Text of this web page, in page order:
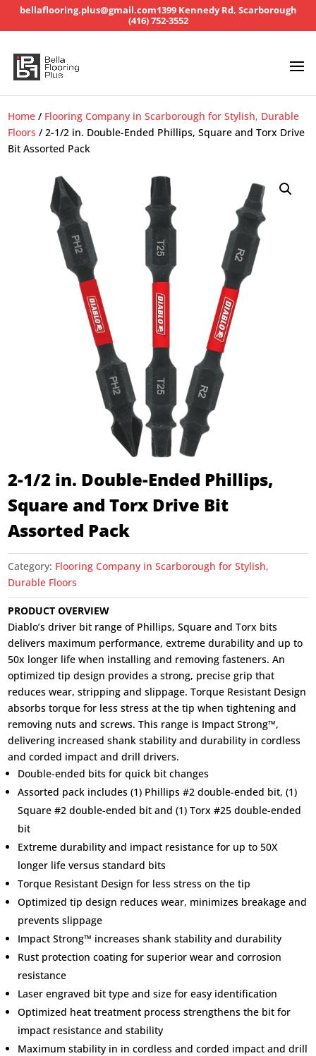
bellaflooring.plus@gmail.com1399 Kennedy Rd, Scarborough
(416) 752-3552
Home / Flooring Company in Scarborough for Stylish, Durable
Floors / 2-1/2 in. Double-Ended Phillips, Square and Torx Drive
Bit Assorted Pack
2-1/2 in. Double-Ended Phillips,
Square and Torx Drive Bit
Assorted Pack
Category: Flooring Company in Scarborough for Stylish,
Durable Floors
PRODUCT OVERVIEW
Diablo’s driver bit range of Phillips, Square and Torx bits
delivers maximum performance, extreme durability and up to
50x longer life when installing and removing fasteners. An
optimized tip design provides a strong, precise grip that
reduces wear, stripping and slippage. Torque Resistant Design
absorbs torque for less stress at the tip when tightening and
removing nuts and screws. This range is Impact Strong™,
delivering increased shank stability and durability in cordless
and corded impact and drill drivers.
Double-ended bits for quick bit changes
Assorted pack includes (1) Phillips #2 double-ended bit, (1)
Square #2 double-ended bit and (1) Torx #25 double-ended
bit
Extreme durability and impact resistance for up to 50X
longer life versus standard bits
Torque Resistant Design for less stress on the tip
Optimized tip design reduces wear, minimizes breakage and
prevents slippage
Impact Strong™ increases shank stability and durability
Rust protection coating for superior wear and corrosion
resistance
Laser engraved bit type and size for easy identification
Optimized heat treatment process strengthens the bit for
impact resistance and stability
Maximum stability in in cordless and corded impact and drill